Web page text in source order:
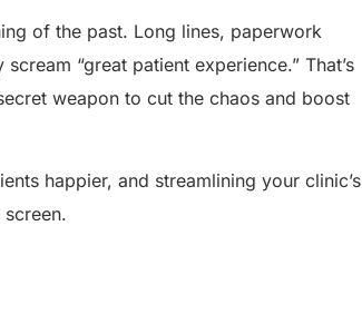
of the past. Long lines, paperwork
“great patient experience.” That’s
weapon to cut the chaos and boost
happier, and streamlining your clinic’s